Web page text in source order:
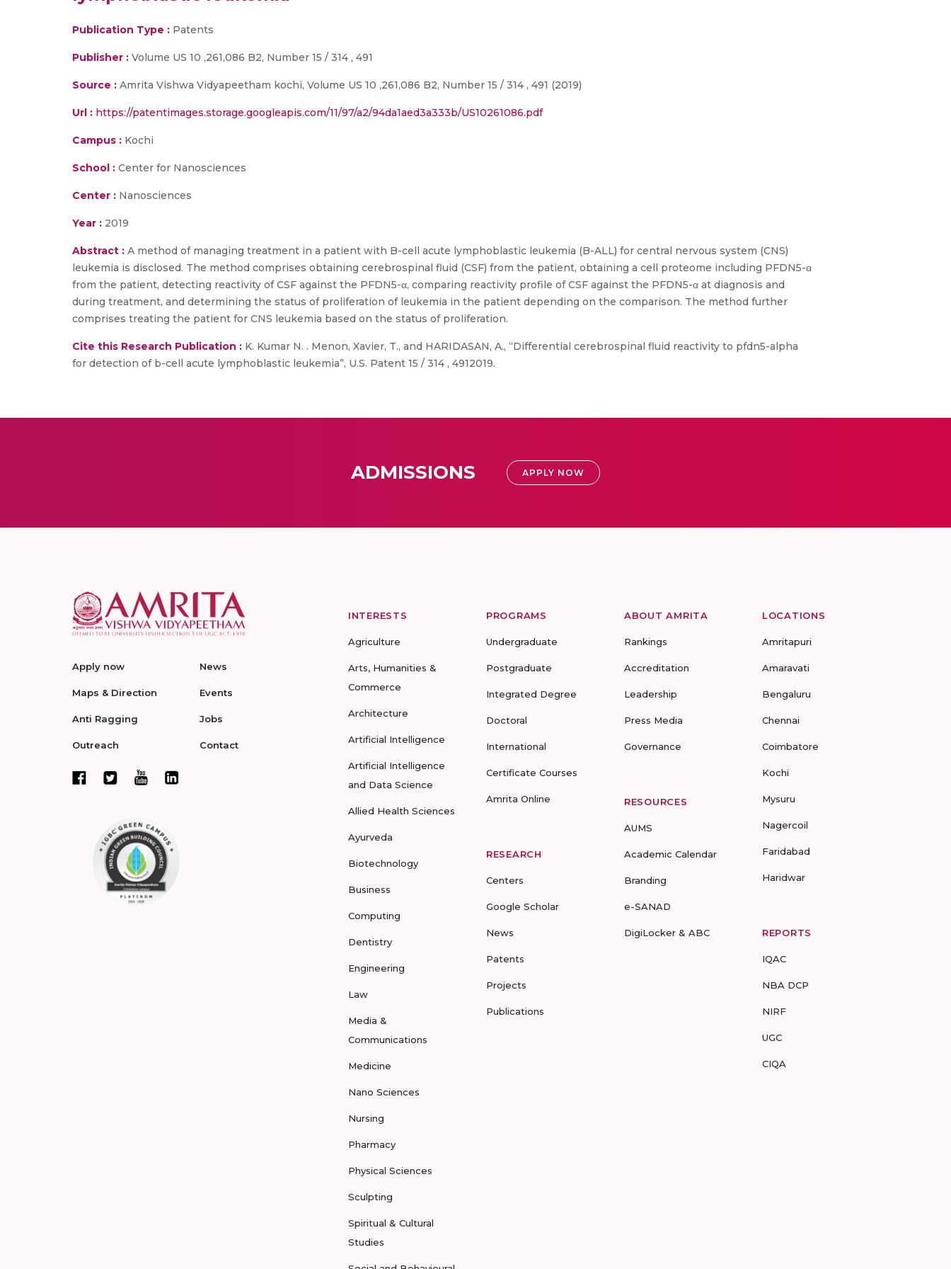
Publication Type : Patents
Publisher : Volume US 10 ,261,086 B2, Number 15 / 314 , 491
Source : Amrita Vishwa Vidyapeetham kochi, Volume US 10 ,261,086 B2, Number 15 / 314 , 491 (2019)
Url : https://patentimages.storage.googleapis.com/11/97/a2/94da1aed3a333b/US10261086.pdf
Campus : Kochi
School : Center for Nanosciences
Center : Nanosciences
Year : 2019
Abstract : A method of managing treatment in a patient with B-cell acute lymphoblastic leukemia (B-ALL) for central nervous system (CNS)
leukemia is disclosed. The method comprises obtaining cerebrospinal fluid (CSF) from the patient, obtaining a cell proteome including PFDN5-α
from the patient, detecting reactivity of CSF against the PFDN5-α, comparing reactivity profile of CSF against the PFDN5-α at diagnosis and
during treatment, and determining the status of proliferation of leukemia in the patient depending on the comparison. The method further
comprises treating the patient for CNS leukemia based on the status of proliferation.
Cite this Research Publication : K. Kumar N. . Menon, Xavier, T., and HARIDASAN, A., “Differential cerebrospinal fluid reactivity to pfdn5-alpha
for detection of b-cell acute lymphoblastic leukemia”, U.S. Patent 15 / 314 , 4912019.
ADMISSIONS APPLY NOW
Apply now
Maps & Direction
Anti Ragging
Outreach
News
Events
Jobs
Contact
INTERESTS
Agriculture
Arts, Humanities &
Commerce
Architecture
Artificial Intelligence
Artificial Intelligence
and Data Science
Allied Health Sciences
Ayurveda
Biotechnology
Business
Computing
Dentistry
Engineering
Law
Media &
Communications
Medicine
Nano Sciences
Nursing
Pharmacy
Physical Sciences
Sculpting
Spiritual & Cultural
Studies
PROGRAMS
Undergraduate
Postgraduate
Integrated Degree
Doctoral
International
Certificate Courses
Amrita Online
RESEARCH
Centers
Google Scholar
News
Patents
Projects
Publications
ABOUT AMRITA
Rankings
Accreditation
Leadership
Press Media
Governance
RESOURCES
AUMS
Academic Calendar
Branding
e-SANAD
DigiLocker & ABC
LOCATIONS
Amritapuri
Amaravati
Bengaluru
Chennai
Coimbatore
Kochi
Mysuru
Nagercoil
Faridabad
Haridwar
REPORTS
IQAC
NBA DCP
NIRF
UGC
CIQA